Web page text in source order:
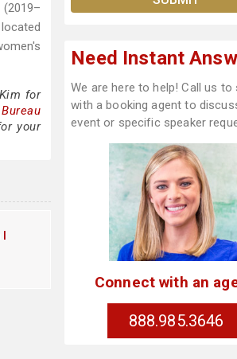
for
your
Need Instant
We are here to help! Call us to
with a booking agent to
event or specific speaker
Connect with an
888.985.3646